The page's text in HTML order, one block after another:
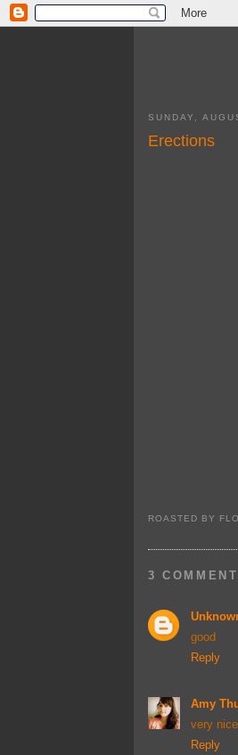
SUNDAY,
Erections
ROASTED BY
3
good
Reply
Amy
very
Reply